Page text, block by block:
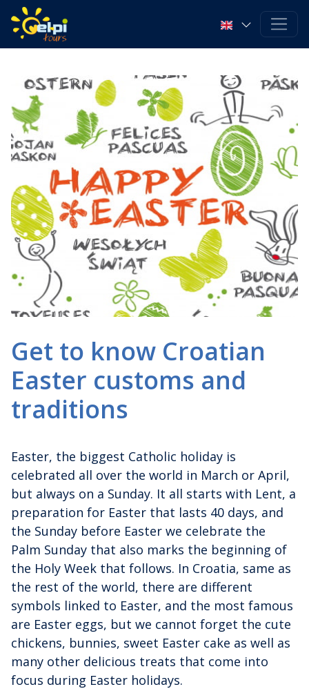
Get to know Croatian
Easter customs and
traditions
Easter, the biggest Catholic holiday is
celebrated all over the world in March or April,
but always on a Sunday. It all starts with Lent, a
preparation for Easter that lasts 40 days, and
the Sunday before Easter we celebrate the
Palm Sunday that also marks the beginning of
the Holy Week that follows. In Croatia, same as
the rest of the world, there are different
symbols linked to Easter, and the most famous
are Easter eggs, but we cannot forget the cute
chickens, bunnies, sweet Easter cake as well as
many other delicious treats that come into
focus during Easter holidays.